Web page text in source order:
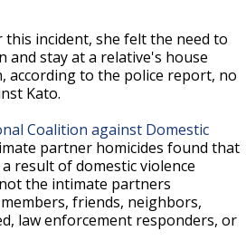
incident, she felt the need to
and stay at a relative's house
according to the police report, no
Kato.
Coalition against Domestic
partner homicides found that
result of domestic violence
the intimate partners
friends, neighbors,
law enforcement responders, or